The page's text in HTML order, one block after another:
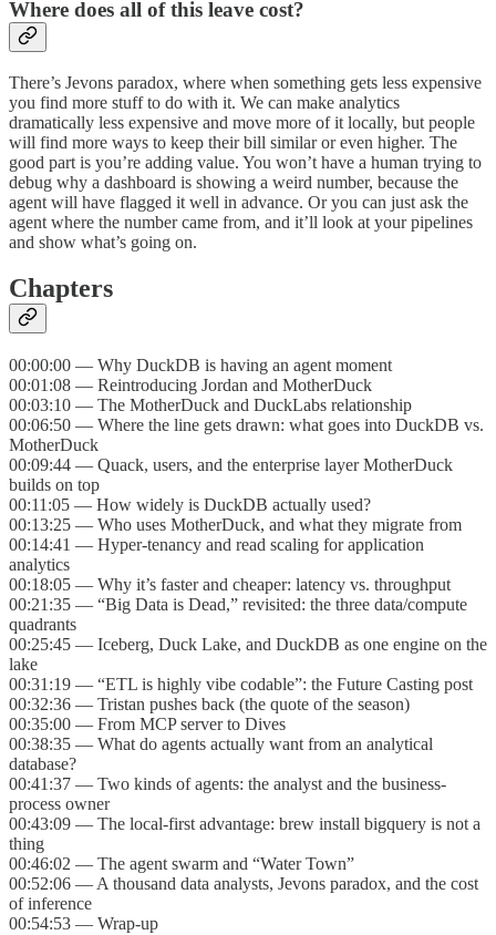
Where does all of this leave cost?
There’s Jevons paradox, where when something gets less expensive
you find more stuff to do with it. We can make analytics
dramatically less expensive and move more of it locally, but people
will find more ways to keep their bill similar or even higher. The
good part is you’re adding value. You won’t have a human trying to
debug why a dashboard is showing a weird number, because the
agent will have flagged it well in advance. Or you can just ask the
agent where the number came from, and it’ll look at your pipelines
and show what’s going on.
Chapters
00:00:00 — Why DuckDB is having an agent moment
00:01:08 — Reintroducing Jordan and MotherDuck
00:03:10 — The MotherDuck and DuckLabs relationship
00:06:50 — Where the line gets drawn: what goes into DuckDB vs.
MotherDuck
00:09:44 — Quack, users, and the enterprise layer MotherDuck
builds on top
00:11:05 — How widely is DuckDB actually used?
00:13:25 — Who uses MotherDuck, and what they migrate from
00:14:41 — Hyper-tenancy and read scaling for application
analytics
00:18:05 — Why it’s faster and cheaper: latency vs. throughput
00:21:35 — “Big Data is Dead,” revisited: the three data/compute
quadrants
00:25:45 — Iceberg, Duck Lake, and DuckDB as one engine on the
lake
00:31:19 — “ETL is highly vibe codable”: the Future Casting post
00:32:36 — Tristan pushes back (the quote of the season)
00:35:00 — From MCP server to Dives
00:38:35 — What do agents actually want from an analytical
database?
00:41:37 — Two kinds of agents: the analyst and the business-
process owner
00:43:09 — The local-first advantage: brew install bigquery is not a
thing
00:46:02 — The agent swarm and “Water Town”
00:52:06 — A thousand data analysts, Jevons paradox, and the cost
of inference
00:54:53 — Wrap-up